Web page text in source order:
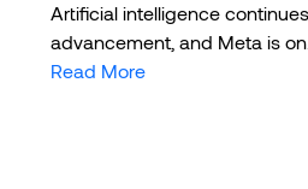
Artificial intelligence
advancement, and Meta is on..
Read More